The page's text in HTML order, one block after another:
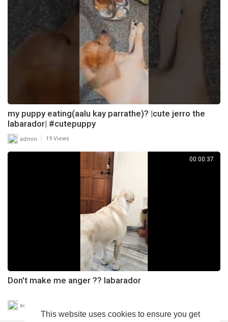
This website uses cookies to ensure you get
my puppy eating(aalu kay parrathe)? |cute jerro the
labarador| #cutepuppy
admin 19 Views
00:00:37
Don't make me anger ?? labarador
admin